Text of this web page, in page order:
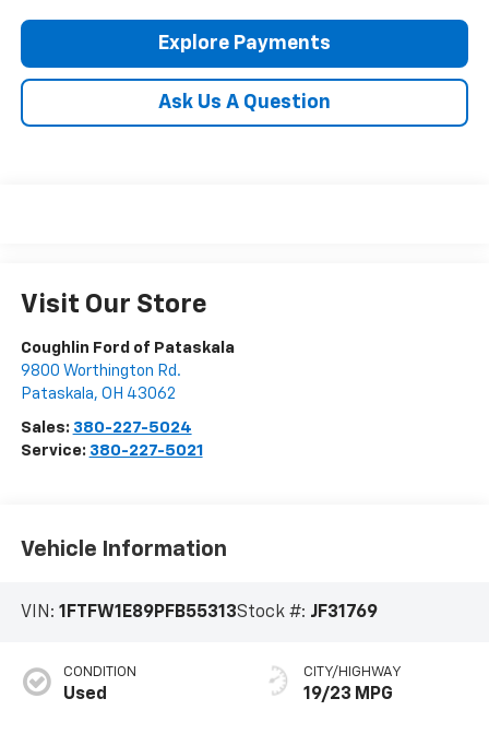
Explore Payments
Ask Us A Question
Visit Our Store
Coughlin Ford of Pataskala
9800 Worthington Rd.
Pataskala, OH 43062
Sales: 380-227-5024
Service: 380-227-5021
Vehicle Information
VIN: 1FTFW1E89PFB55313Stock #: JF31769
CONDITION
Used
CITY/HIGHWAY
19/23 MPG